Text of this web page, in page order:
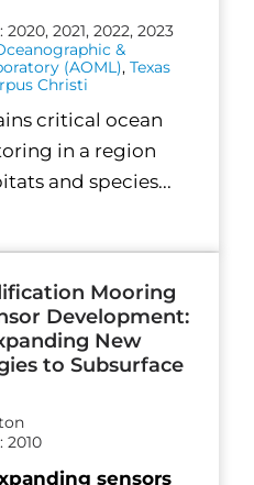
2021, 2022, 2023
&
(AOML), Texas
Christi
critical ocean
in a region
and species...
Mooring
Development:
New
to Subsurface
2010
sensors